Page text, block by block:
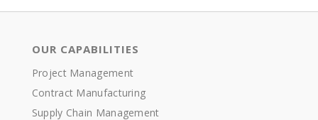
OUR CAPABILITIES
Project Management
Contract Manufacturing
Supply Chain Management